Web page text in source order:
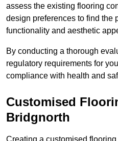
assess the existing flooring
design preferences to find the
functionality and aesthetic
By conducting a thorough
regulatory requirements for
compliance with health and
Customised
Bridgnorth